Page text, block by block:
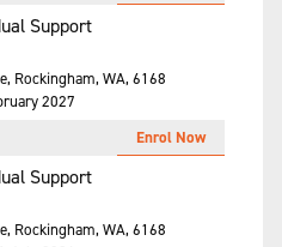
Support
Rockingham, WA, 6168
2027
Support
Rockingham, WA, 6168
Enrol Now